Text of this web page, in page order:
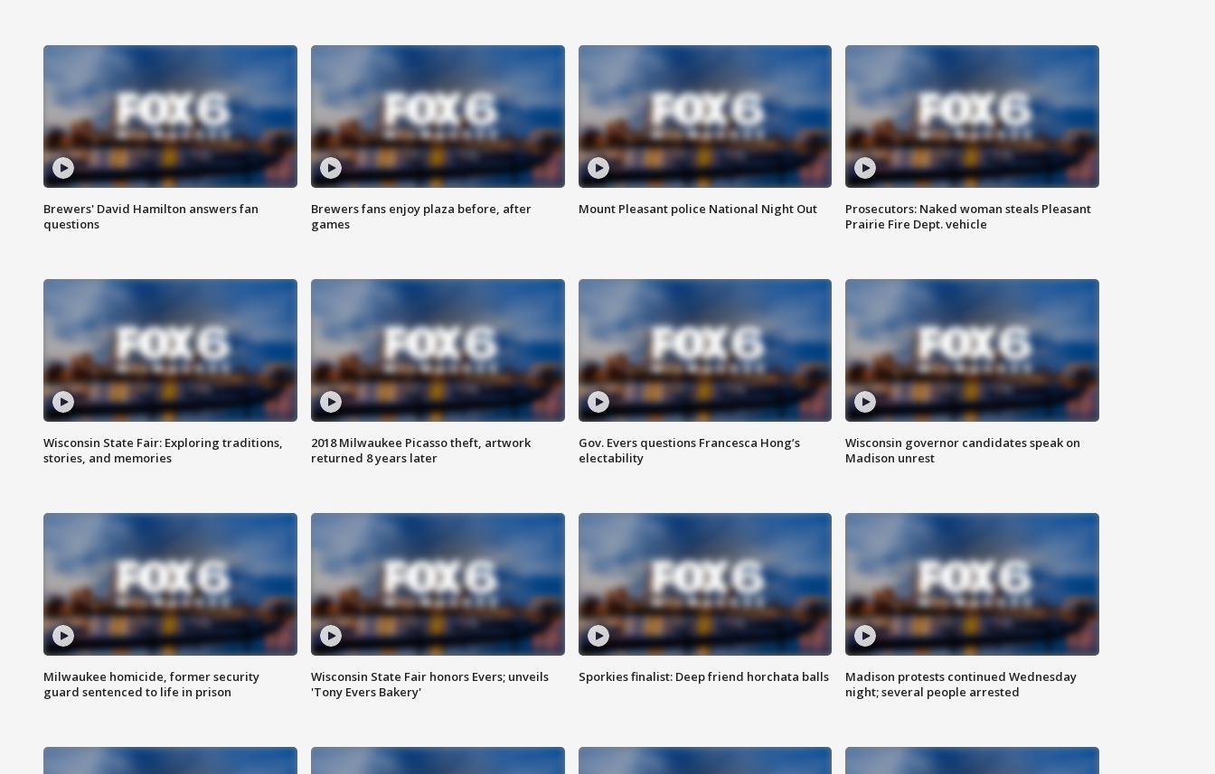
Brewers' David Hamilton answers fan
questions
Brewers fans enjoy plaza before, after
games
Mount Pleasant police National Night Out
Prosecutors: Naked woman steals Pleasant
Prairie Fire Dept. vehicle
Wisconsin State Fair: Exploring traditions,
stories, and memories
2018 Milwaukee Picasso theft, artwork
returned 8 years later
Gov. Evers questions Francesca Hong’s
electability
Wisconsin governor candidates speak on
Madison unrest
Milwaukee homicide, former security
guard sentenced to life in prison
Wisconsin State Fair honors Evers; unveils
'Tony Evers Bakery'
Sporkies finalist: Deep friend horchata balls
Madison protests continued Wednesday
night; several people arrested